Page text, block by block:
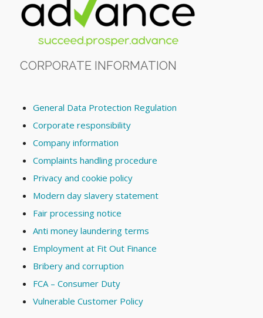
CORPORATE INFORMATION
General Data Protection Regulation
Corporate responsibility
Company information
Complaints handling procedure
Privacy and cookie policy
Modern day slavery statement
Fair processing notice
Anti money laundering terms
Employment at Fit Out Finance
Bribery and corruption
FCA – Consumer Duty
Vulnerable Customer Policy